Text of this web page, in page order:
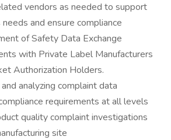
vendors as needed to support
and ensure compliance
of Safety Data Exchange
with Private Label Manufacturers
Authorization Holders.
analyzing complaint data
requirements at all levels
quality complaint investigations
site